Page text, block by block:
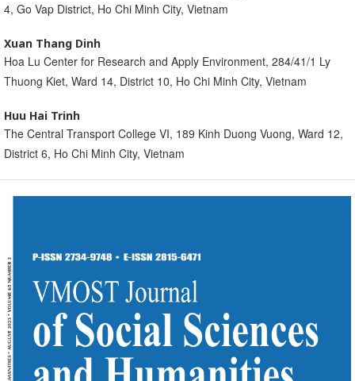
4, Go Vap District, Ho Chi Minh City, Vietnam
Xuan Thang Dinh
Hoa Lu Center for Research and Apply Environment, 284/41/1 Ly
Thuong Kiet, Ward 14, District 10, Ho Chi Minh City, Vietnam
Huu Hai Trinh
The Central Transport College VI, 189 Kinh Duong Vuong, Ward 12,
District 6, Ho Chi Minh City, Vietnam